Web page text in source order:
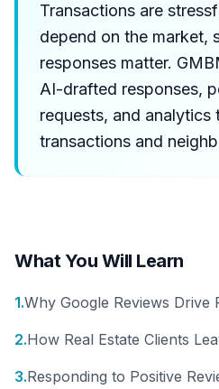
Transactions are
depend on the market,
responses matter.
AI-drafted responses,
requests, and analytics
transactions and
What You Will Learn
1.Why Google Reviews Drive
2.How Real Estate Clients
3.Responding to Positive